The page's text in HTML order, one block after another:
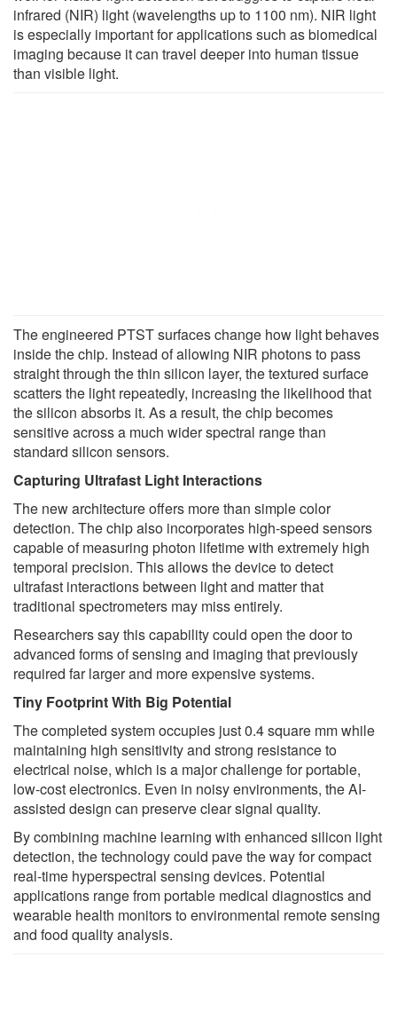
infrared (NIR) light (wavelengths up to 1100 nm). NIR light
is especially important for applications such as biomedical
imaging because it can travel deeper into human tissue
than visible light.
The engineered PTST surfaces change how light behaves
inside the chip. Instead of allowing NIR photons to pass
straight through the thin silicon layer, the textured surface
scatters the light repeatedly, increasing the likelihood that
the silicon absorbs it. As a result, the chip becomes
sensitive across a much wider spectral range than
standard silicon sensors.
Capturing Ultrafast Light Interactions
The new architecture offers more than simple color
detection. The chip also incorporates high-speed sensors
capable of measuring photon lifetime with extremely high
temporal precision. This allows the device to detect
ultrafast interactions between light and matter that
traditional spectrometers may miss entirely.
Researchers say this capability could open the door to
advanced forms of sensing and imaging that previously
required far larger and more expensive systems.
Tiny Footprint With Big Potential
The completed system occupies just 0.4 square mm while
maintaining high sensitivity and strong resistance to
electrical noise, which is a major challenge for portable,
low-cost electronics. Even in noisy environments, the AI-
assisted design can preserve clear signal quality.
By combining machine learning with enhanced silicon light
detection, the technology could pave the way for compact
real-time hyperspectral sensing devices. Potential
applications range from portable medical diagnostics and
wearable health monitors to environmental remote sensing
and food quality analysis.